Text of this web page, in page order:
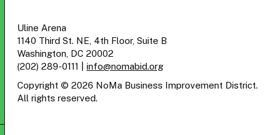
Uline Arena
1140 Third St. NE, 4th Floor, Suite B
Washington, DC 20002
(202) 289-0111
info@nomabid.org
Copyright © 2026 NoMa Business Improvement District.
All rights reserved.